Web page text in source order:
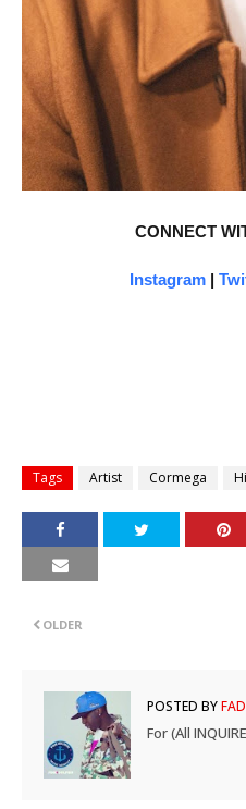
CONNECT
Instagram |
Tags Artist Cormega
OLDER
POSTED BY
For (All